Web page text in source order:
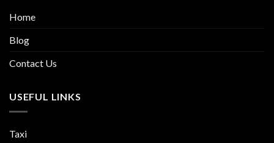
Home
Blog
Contact Us
USEFUL LINKS
Taxi